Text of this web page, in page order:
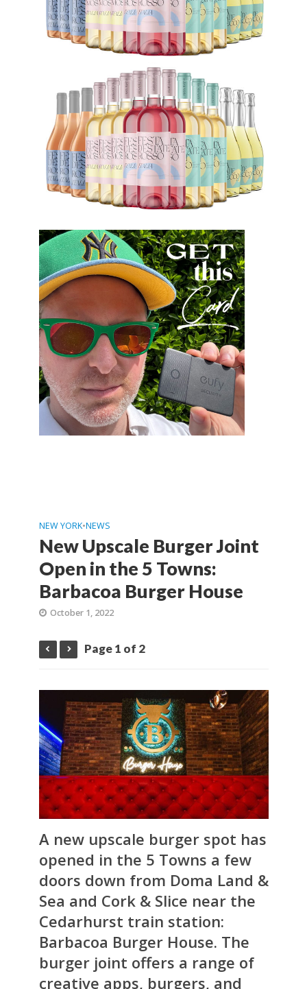
NEW YORK•NEWS
New Upscale Burger Joint
Open in the 5 Towns:
Barbacoa Burger House
October 1, 2022
Page 1 of 2
A new upscale burger spot has
opened in the 5 Towns a few
doors down from Doma Land &
Sea and Cork & Slice near the
Cedarhurst train station:
Barbacoa Burger House. The
burger joint offers a range of
creative apps, burgers, and